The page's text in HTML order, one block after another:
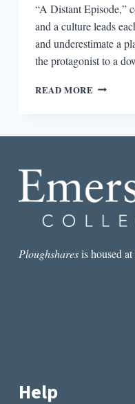
“A Distant Episode,”
and a culture leads
and underestimate a
the protagonist to a
READ MORE
DISTANT
Ploughsharesis housed
Help